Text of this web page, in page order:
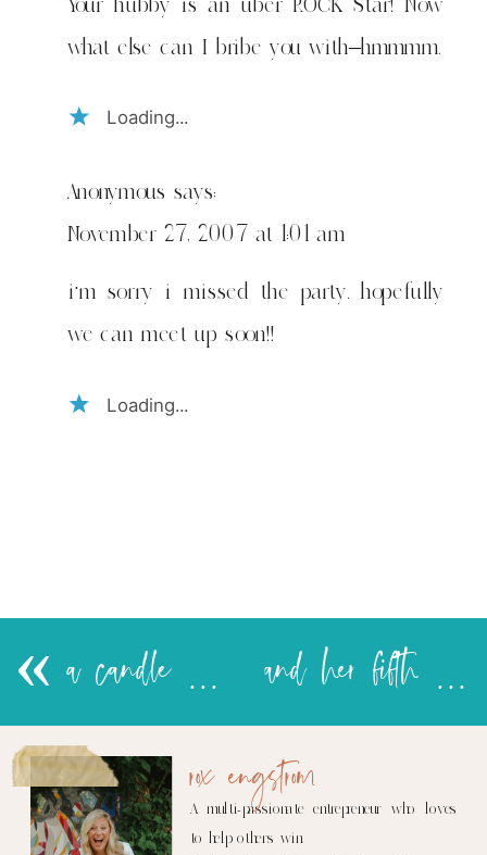
what else can I bribe you with–hmmmm.
Loading...
Anonymous says:
November 27, 2007 at 1:01 am
i’m sorry i missed the party. hopefully
we can meet up soon!!
Loading...
and her fifth word is….
« a candle in guacamole…….
A multi-passionate entrepreneur who loves
to help others win.
rox engstrom